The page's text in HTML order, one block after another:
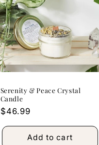
Serenity & Peace Crystal
Candle
Regular
$46.99
Add to cart